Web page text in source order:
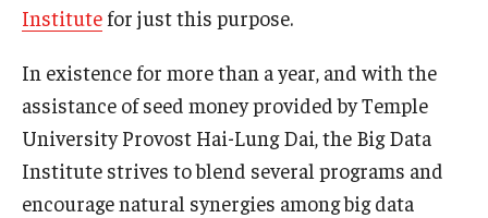
Admissions
Undergraduate Admissions
Institute for just this purpose.
In existence for more than a year, and with the
assistance of seed money provided by Temple
University Provost Hai-Lung Dai, the Big Data
Institute strives to blend several programs and
encourage natural synergies among big data